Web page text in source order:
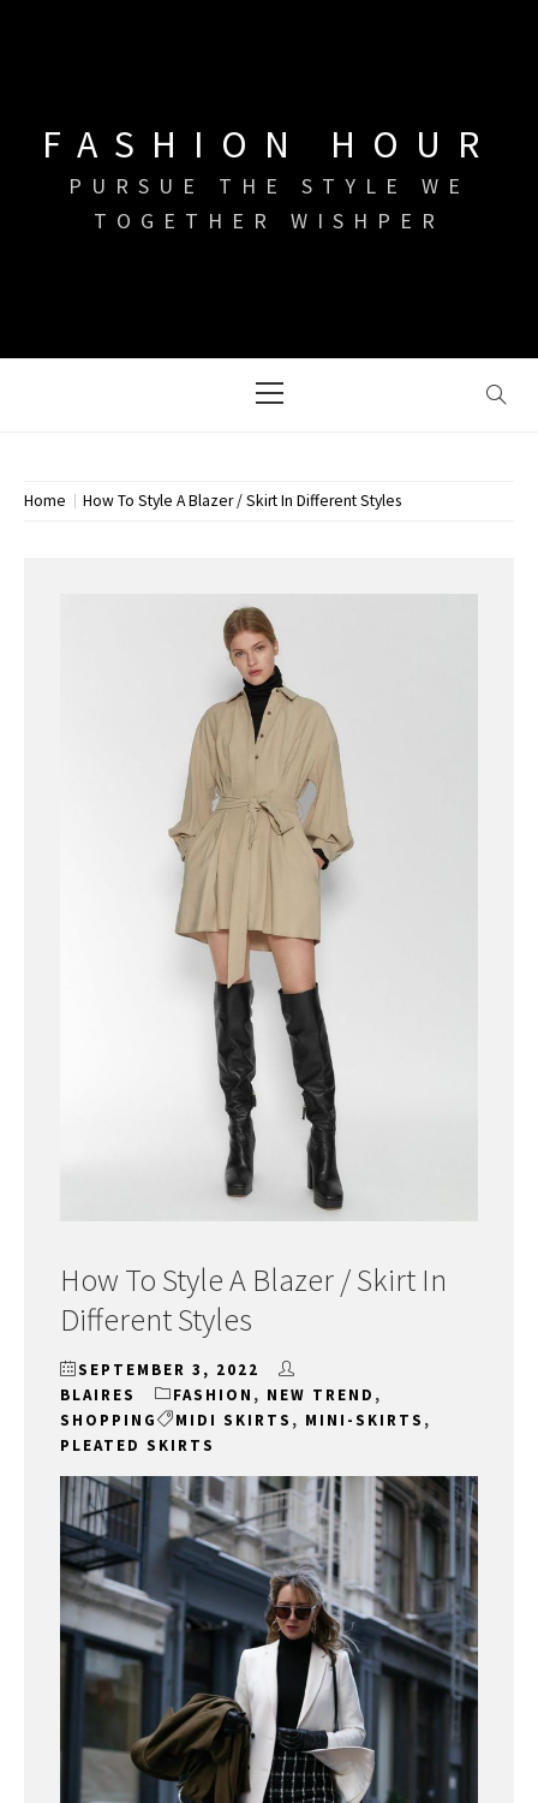
FASHION HOUR
PURSUE THE STYLE WE
TOGETHER WISHPER
Menu
Home How To Style A Blazer / Skirt In Different Styles
How To Style A Blazer / Skirt In
Different Styles
SEPTEMBER 3, 2022
BLAIRES
FASHION , NEW TREND ,
SHOPPING
MIDI SKIRTS , MINI-SKIRTS ,
PLEATED SKIRTS